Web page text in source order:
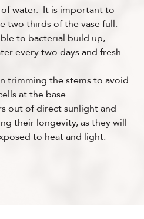
water. It is important to
two thirds of the vase full.
to bacterial build up,
every two days and fresh
trimming the stems to avoid
at the base.
out of direct sunlight and
their longevity, as they will
to heat and light.